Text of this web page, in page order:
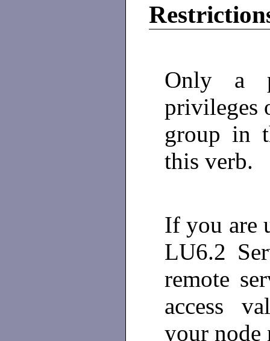
Only a
privileges
group in
this verb.
If you are
LU6.2
remote
access
your node